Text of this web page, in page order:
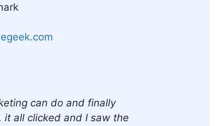
can do and finally
all clicked and I saw the